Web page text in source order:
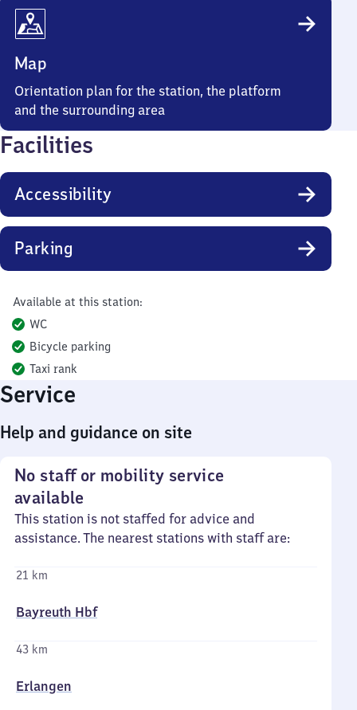
Map
Orientation plan for the station, the platform
and the surrounding area
Facilities
Accessibility
Parking
Available at this station:
WC
Bicycle parking
Taxi rank
Service
Help and guidance on site
No staff or mobility service
available
This station is not staffed for advice and
assistance. The nearest stations with staff are:
21 km
Bayreuth Hbf
43 km
Erlangen